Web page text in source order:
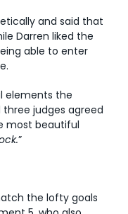
and said that
Darren liked the
able to enter
elements the
judges agreed
most beautiful
”
the lofty goals